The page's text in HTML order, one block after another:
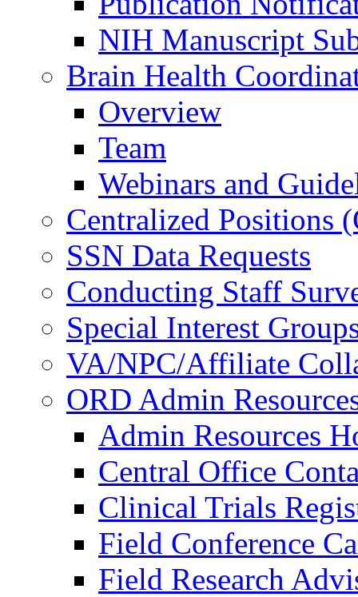
NIH Manuscript
Brain Health
Overview
Team
Webinars and
Centralized Positions
SSN Data Requests
Conducting Staff
Special Interest
VA/NPC/Affiliate
ORD Admin
Admin Resources
Central Office
Clinical Trials
Field Conference
Field Research